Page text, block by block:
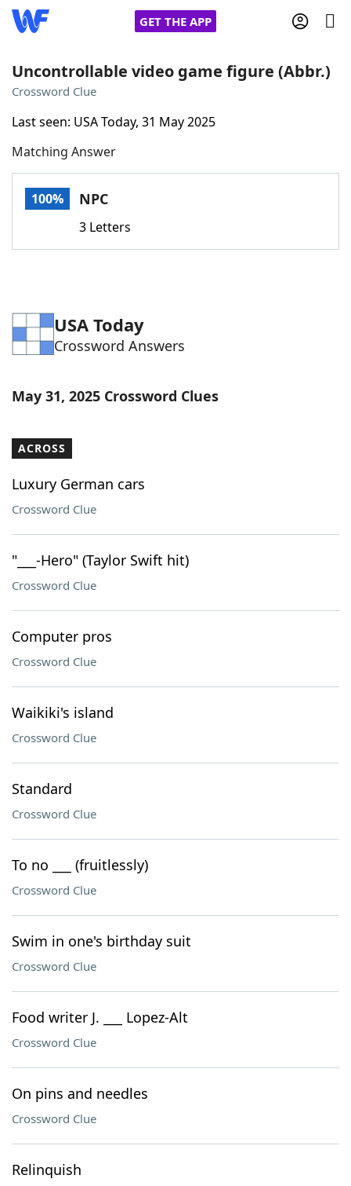
GET THE APP
Words With Friends
NYT Crossplay Cheat
Word GamesHelpers
Our Brands
Uncontrollable video game figure (Abbr.)
Crossword Clue
Last seen: USA Today, 31 May 2025
Matching Answer
100% NPC
3 Letters
USA Today
Crossword Answers
May 31, 2025 Crossword Clues
ACROSS
Luxury German cars
Crossword Clue
"___-Hero" (Taylor Swift hit)
Crossword Clue
Computer pros
Crossword Clue
Waikiki's island
Crossword Clue
Standard
Crossword Clue
To no ___ (fruitlessly)
Crossword Clue
Swim in one's birthday suit
Crossword Clue
Food writer J. ___ Lopez-Alt
Crossword Clue
On pins and needles
Crossword Clue
Relinquish